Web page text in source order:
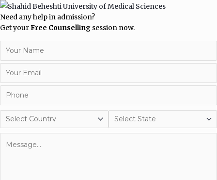
Need any help in admission?
Get yourFree Counselling session now.